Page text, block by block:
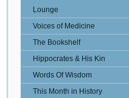
Lounge
Voices of Medicine
The Bookshelf
Hippocrates & His Kin
Words Of Wisdom
This Month in History